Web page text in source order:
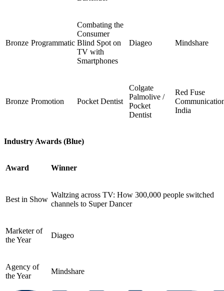
Bronze Programmatic
Combating the
Consumer
Blind Spot on
TV with
Smartphones
Diageo Mindshare
Bronze Promotion Pocket Dentist
Colgate
Palmolive /
Pocket
Dentist
Red Fuse
India
Industry Awards (Blue)
Award Winner
Best in Show
Waltzing across TV: How 300,000 people switched
channels to Super Dancer
Marketer of
the Year
Diageo
Agency of
the Year
Mindshare